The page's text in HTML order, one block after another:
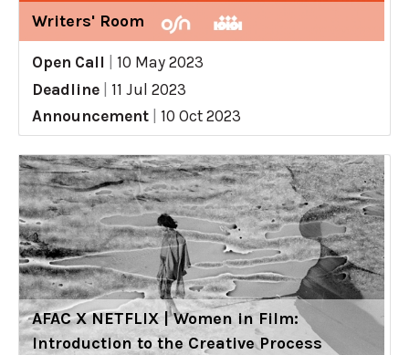
Writers' Room
Open Call
10 May 2023
Deadline
11 Jul 2023
Announcement
10 Oct 2023
AFAC X NETFLIX | Women in Film:
Introduction to the Creative Process